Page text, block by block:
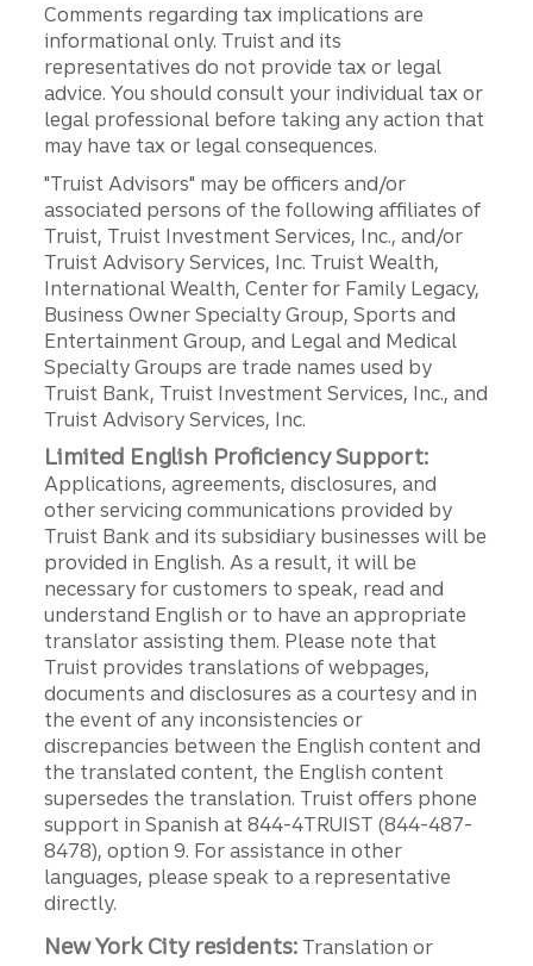
Comments regarding tax implications are
informational only. Truist and its
representatives do not provide tax or legal
advice. You should consult your individual tax or
legal professional before taking any action that
may have tax or legal consequences.
"Truist Advisors" may be officers and/or
associated persons of the following affiliates of
Truist, Truist Investment Services, Inc., and/or
Truist Advisory Services, Inc. Truist Wealth,
International Wealth, Center for Family Legacy,
Business Owner Specialty Group, Sports and
Entertainment Group, and Legal and Medical
Specialty Groups are trade names used by
Truist Bank, Truist Investment Services, Inc., and
Truist Advisory Services, Inc.
Limited English Proficiency Support:
Applications, agreements, disclosures, and
other servicing communications provided by
Truist Bank and its subsidiary businesses will be
provided in English. As a result, it will be
necessary for customers to speak, read and
understand English or to have an appropriate
translator assisting them. Please note that
Truist provides translations of webpages,
documents and disclosures as a courtesy and in
the event of any inconsistencies or
discrepancies between the English content and
the translated content, the English content
supersedes the translation. Truist offers phone
support in Spanish at 844-4TRUIST (844-487-
8478), option 9. For assistance in other
languages, please speak to a representative
directly.
New York City residents: Translation or